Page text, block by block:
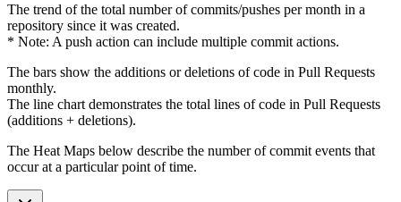
The trend of the total number of commits/pushes per month in a
repository since it was created.
* Note: A push action can include multiple commit actions.
The bars show the additions or deletions of code in Pull Requests
monthly.
The line chart demonstrates the total lines of code in Pull Requests
(additions + deletions).
The Heat Maps below describe the number of commit events that
occur at a particular point of time.